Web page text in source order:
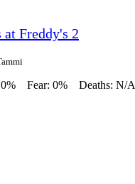
Freddy's 2
Fear: 0% Deaths: N/A